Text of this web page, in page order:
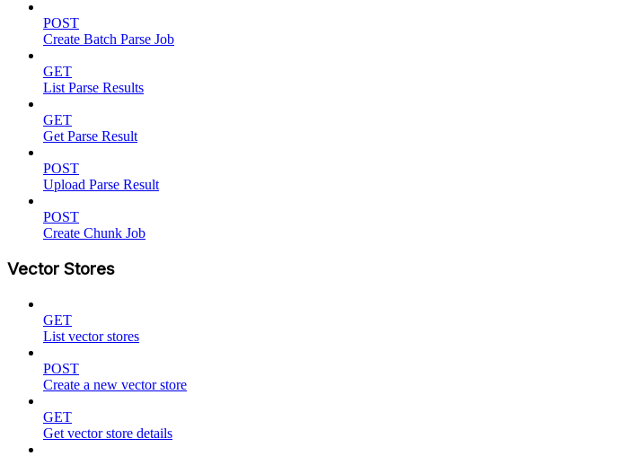
POST
Create Batch Parse Job
GET
List Parse Results
GET
Get Parse Result
POST
Upload Parse Result
POST
Create Chunk Job
Vector Stores
GET
List vector stores
POST
Create a new vector store
GET
Get vector store details